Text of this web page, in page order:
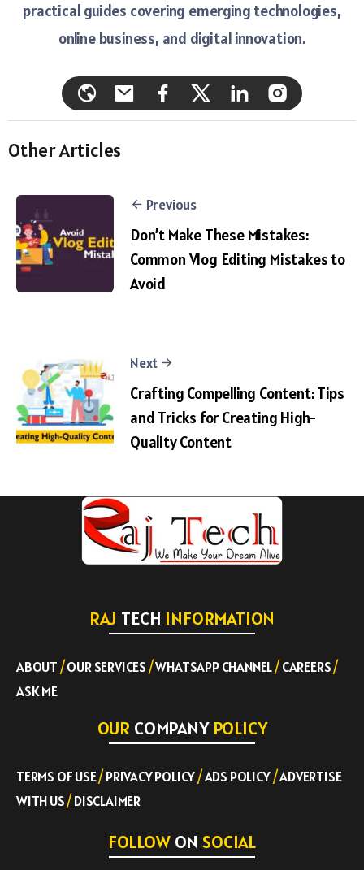
practical guides covering emerging technologies,
online business, and digital innovation.
Other Articles
Previous
Don’t Make These Mistakes:
Common Vlog Editing Mistakes to
Avoid
Next
Crafting Compelling Content: Tips
and Tricks for Creating High-
Quality Content
RAJ TECH INFORMATION
ABOUT/OUR SERVICES/WHATSAPP CHANNEL/CAREERS/
ASK ME
OUR COMPANY POLICY
TERMS OF USE/PRIVACY POLICY/ADS POLICY/ADVERTISE
WITH US/DISCLAIMER
FOLLOW ON SOCIAL